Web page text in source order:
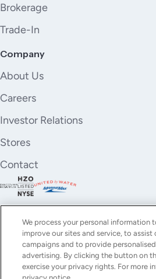
Brokerage
Trade-In
Company
About Us
Careers
Investor Relations
Stores
Contact
We process your personal information
improve our sites and service, to assist
campaigns and to provide
advertising. By clicking the button on
exercise your privacy rights. For more